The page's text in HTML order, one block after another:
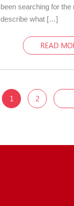
been searching for the
describe what […]
READ
1 2